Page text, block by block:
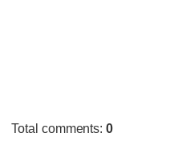
Total comments:0